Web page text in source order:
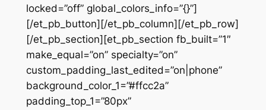
locked=”off” global_colors_info=”{}”]
[/et_pb_button][/et_pb_column][/et_pb_row]
[/et_pb_section][et_pb_section fb_built=”1″
make_equal=”on” specialty=”on”
custom_padding_last_edited=”on|phone”
background_color_1=”#ffcc2a”
padding_top_1=”80px”